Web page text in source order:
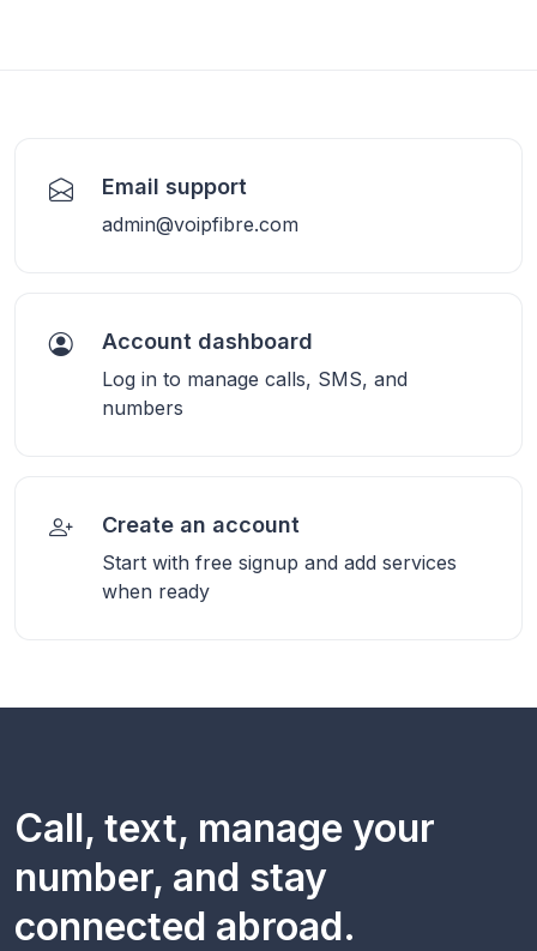
Email support
admin@voipfibre.com
Account dashboard
Log in to manage calls, SMS, and
numbers
Create an account
Start with free signup and add services
when ready
Call, text, manage your
number, and stay
connected abroad.